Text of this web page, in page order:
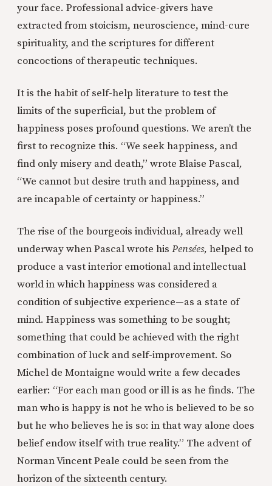
your face. Professional advice-givers have
extracted from stoicism, neuroscience, mind-cure
spirituality, and the scriptures for different
concoctions of therapeutic techniques.
It is the habit of self-help literature to test the
limits of the superficial, but the problem of
happiness poses profound questions. We aren’t the
first to recognize this. “We seek happiness, and
find only misery and death,” wrote Blaise Pascal,
“We cannot but desire truth and happiness, and
are incapable of certainty or happiness.”
The rise of the bourgeois individual, already well
underway when Pascal wrote his Pensées, helped to
produce a vast interior emotional and intellectual
world in which happiness was considered a
condition of subjective experience—as a state of
mind. Happiness was something to be sought;
something that could be achieved with the right
combination of luck and self-improvement. So
Michel de Montaigne would write a few decades
earlier: “For each man good or ill is as he finds. The
man who is happy is not he who is believed to be so
but he who believes he is so: in that way alone does
belief endow itself with true reality.” The advent of
Norman Vincent Peale could be seen from the
horizon of the sixteenth century.